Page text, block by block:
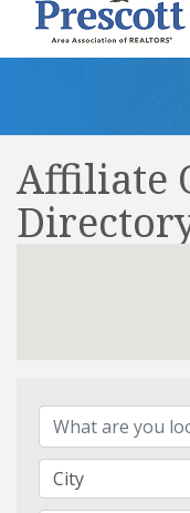
Affiliate
City